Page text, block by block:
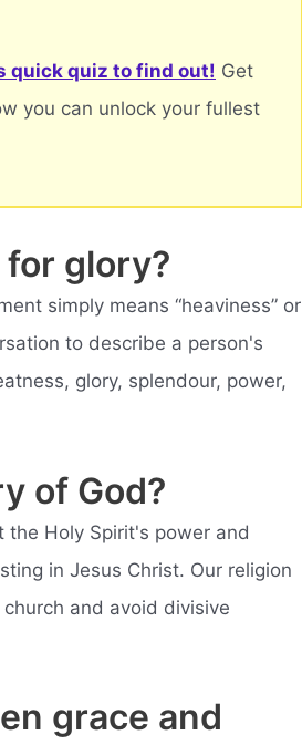
quick quiz to find out! Get
you can unlock your fullest
glory?
simply means “heaviness” or
to describe a person's
glory, splendour, power,
of God?
Holy Spirit's power and
in Jesus Christ. Our religion
and avoid divisive
grace and